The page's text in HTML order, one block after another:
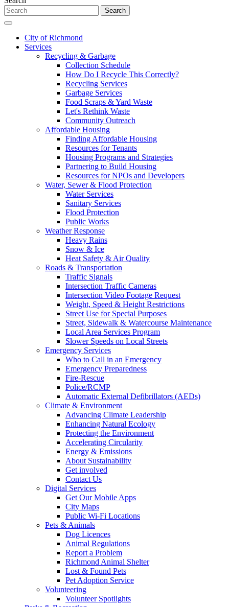
Search
City of Richmond
Services
Recycling & Garbage
Collection Schedule
How Do I Recycle This Correctly?
Recycling Services
Garbage Services
Food Scraps & Yard Waste
Let's Rethink Waste
Community Outreach
Affordable Housing
Finding Affordable Housing
Resources for Tenants
Housing Programs and Strategies
Partnering to Build Housing
Resources for NPOs and Developers
Water, Sewer & Flood Protection
Water Services
Sanitary Services
Flood Protection
Public Works
Weather Response
Heavy Rains
Snow & Ice
Heat Safety & Air Quality
Roads & Transportation
Traffic Signals
Intersection Traffic Cameras
Intersection Video Footage Request
Weight, Speed & Height Restrictions
Street Use for Special Purposes
Street, Sidewalk & Watercourse Maintenance
Local Area Services Program
Slower Speeds on Local Streets
Emergency Services
Who to Call in an Emergency
Emergency Preparedness
Fire-Rescue
Police/RCMP
Automatic External Defibrillators (AEDs)
Climate & Environment
Advancing Climate Leadership
Enhancing Natural Ecology
Protecting the Environment
Accelerating Circularity
Energy & Emissions
About Sustainability
Get involved
Contact Us
Digital Services
Get Our Mobile Apps
City Maps
Public Wi-Fi Locations
Pets & Animals
Dog Licences
Animal Regulations
Report a Problem
Richmond Animal Shelter
Lost & Found Pets
Pet Adoption Service
Volunteering
Volunteer Spotlights